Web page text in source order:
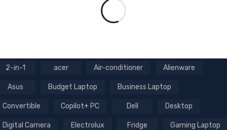
2-in-1 acer Air-conditioner Alienware
Asus Budget Laptop Business Laptop
Convertible Copilot+ PC Dell Desktop
Digital Camera Electrolux Fridge Gaming Laptop